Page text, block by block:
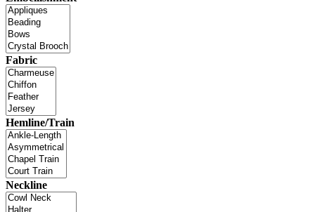
Fabric
Hemline/Train
Neckline